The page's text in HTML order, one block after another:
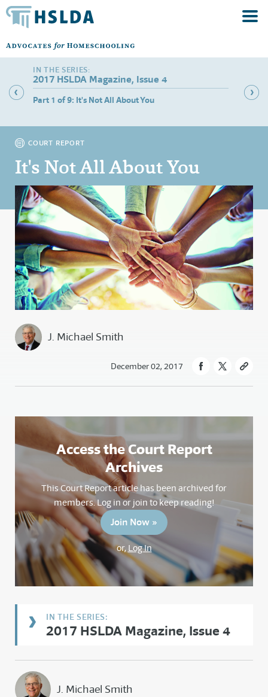
2017 HSLDA Magazine, Issue 4
Part 1 of 9: It's Not All About You
Part 2
COURT REPORT
It's Not All About You
J. Michael Smith
December 02, 2017
Access the Court Report
Archives
This Court Report article has been archived for
members. Log in or join to keep reading!
Join Now »
or, Log In
2017 HSLDA Magazine, Issue 4
J. Michael Smith